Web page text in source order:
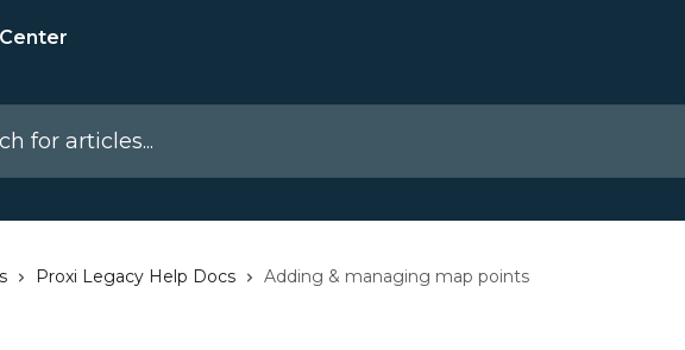
Proxi Legacy Help Docs Adding & managing map points